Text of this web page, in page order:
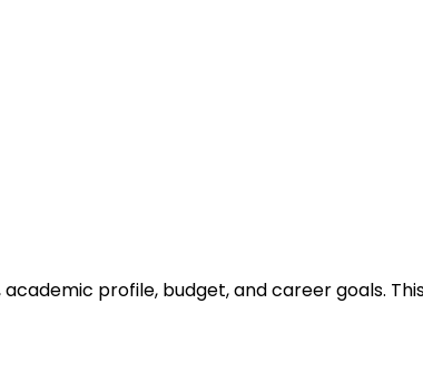
profile, budget, and career goals.